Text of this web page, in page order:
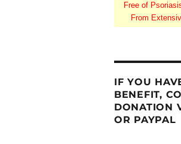
Free of
From
IF YOU
BENEFIT,
DONATION
OR PAYPAL